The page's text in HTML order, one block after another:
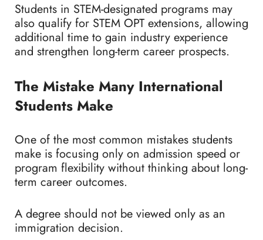
Students in STEM-designated programs may
also qualify for STEM OPT extensions, allowing
additional time to gain industry experience
and strengthen long-term career prospects.
The Mistake Many International
Students Make
One of the most common mistakes students
make is focusing only on admission speed or
program flexibility without thinking about long-
term career outcomes.
A degree should not be viewed only as an
immigration decision.